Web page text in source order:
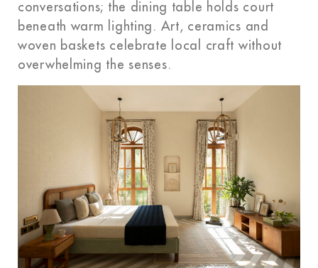
conversations; the dining table holds court
beneath warm lighting. Art, ceramics and
woven baskets celebrate local craft without
overwhelming the senses.